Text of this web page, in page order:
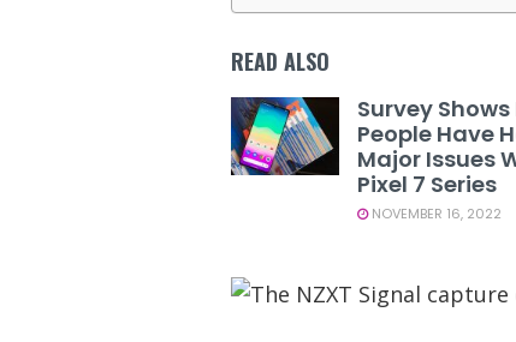
READ ALSO
Survey Shows
People Have
Major Issues
Pixel 7 Series
NOVEMBER 16, 2022